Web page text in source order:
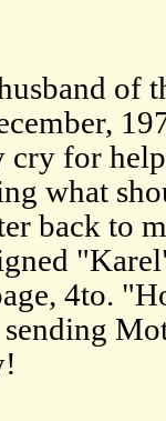
of
cry for
what
back to
4to.
sending